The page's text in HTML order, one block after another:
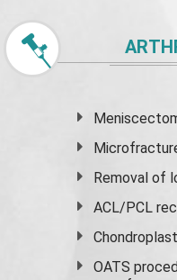
Removal of
ACL/PCL
OATS